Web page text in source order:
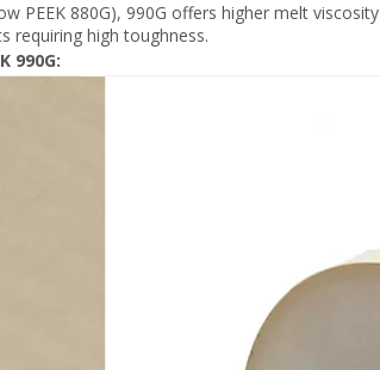
PEEK 880G), 990G offers higher melt
requiring high toughness.
990G: